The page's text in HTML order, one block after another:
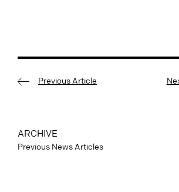
Previous Article
ARCHIVE
Previous News Articles